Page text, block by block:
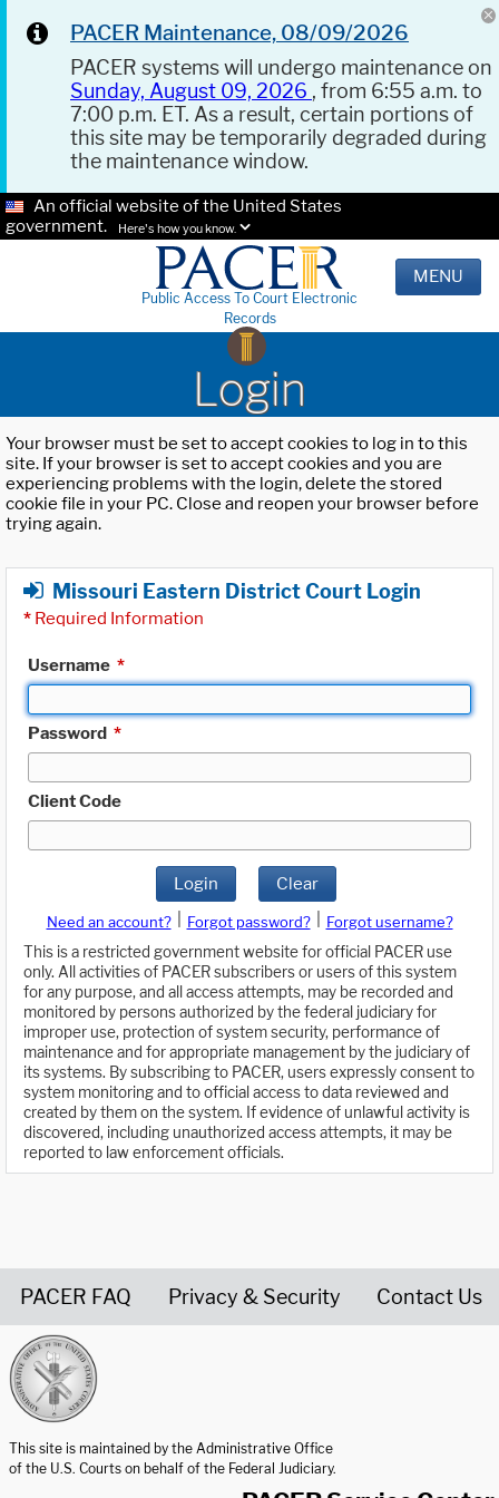
PACER Maintenance, 08/09/2026
PACER systems will undergo maintenance on
Sunday, August 09, 2026 , from 6:55 a.m. to
7:00 p.m. ET. As a result, certain portions of
this site may be temporarily degraded during
the maintenance window.
An official website of the United States
government.
Here's how you know.
Public Access To Court Electronic
Records
MENU
Login
Your browser must be set to accept cookies to log in to this
site. If your browser is set to accept cookies and you are
experiencing problems with the login, delete the stored
cookie file in your PC. Close and reopen your browser before
trying again.
Missouri Eastern District Court Login
* Required Information
Username *
Password *
Client Code
Login Clear
Need an account? Forgot password?
Forgot username?
This is a restricted government website for official PACER use
only. All activities of PACER subscribers or users of this system
for any purpose, and all access attempts, may be recorded and
monitored by persons authorized by the federal judiciary for
improper use, protection of system security, performance of
maintenance and for appropriate management by the judiciary of
its systems. By subscribing to PACER, users expressly consent to
system monitoring and to official access to data reviewed and
created by them on the system. If evidence of unlawful activity is
discovered, including unauthorized access attempts, it may be
reported to law enforcement officials.
PACER FAQ Privacy & Security Contact Us
This site is maintained by the Administrative Office
of the U.S. Courts on behalf of the Federal Judiciary.